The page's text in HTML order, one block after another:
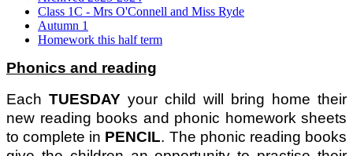
Class 1C - Mrs O'Connell and Miss Ryde
Autumn 1
Homework this half term
Phonics and reading
Each TUESDAY your child will bring home their
new reading books and phonic homework sheets
to complete in PENCIL. The phonic reading books